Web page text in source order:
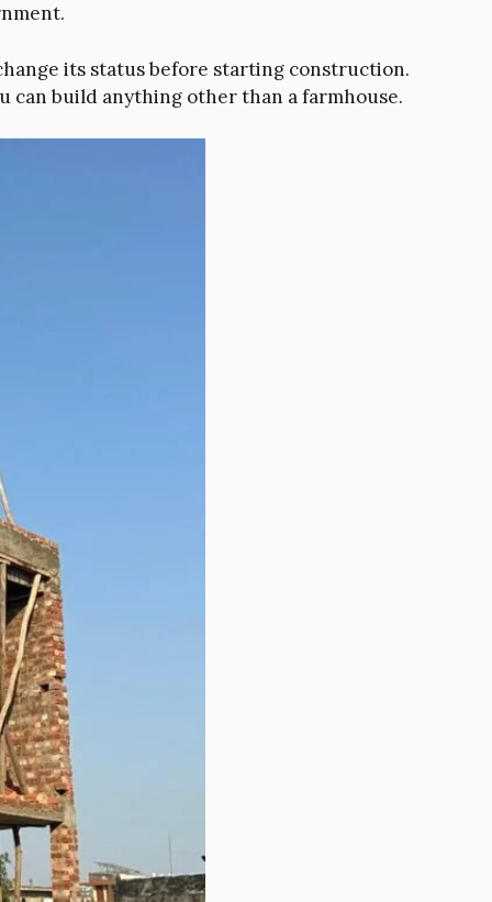
its status before starting construction.
can build anything other than a farmhouse.